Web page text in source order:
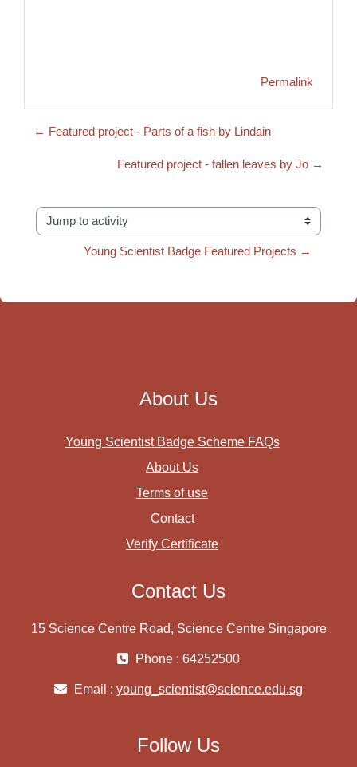
Permalink
← Featured project - Parts of a fish by Lindain
Featured project - fallen leaves by Jo →
Jump to activity
Young Scientist Badge Featured Projects →
About Us
Young Scientist Badge Scheme FAQs
About Us
Terms of use
Contact
Verify Certificate
Contact Us
15 Science Centre Road, Science Centre Singapore
Phone : 64252500
Email : young_scientist@science.edu.sg
Follow Us